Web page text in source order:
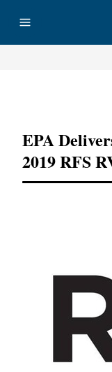
EPA
2019 RFS